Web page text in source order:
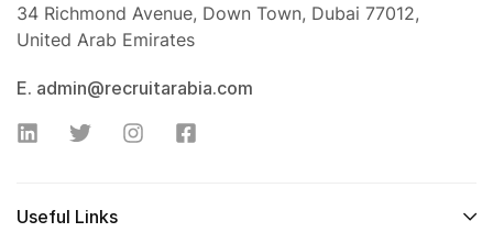
34 Richmond Avenue, Down Town, Dubai 77012,
United Arab Emirates
E. admin@recruitarabia.com
Useful Links